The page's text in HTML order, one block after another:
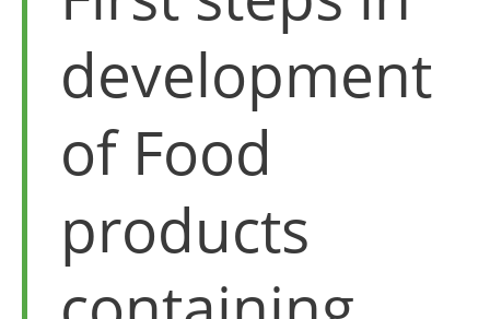
development
of Food
products